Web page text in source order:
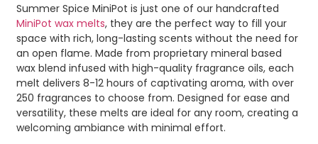
Summer Spice MiniPot is just one of our handcrafted
MiniPot wax melts, they are the perfect way to fill your
space with rich, long-lasting scents without the need for
an open flame. Made from proprietary mineral based
wax blend infused with high-quality fragrance oils, each
melt delivers 8-12 hours of captivating aroma, with over
250 fragrances to choose from. Designed for ease and
versatility, these melts are ideal for any room, creating a
welcoming ambiance with minimal effort.